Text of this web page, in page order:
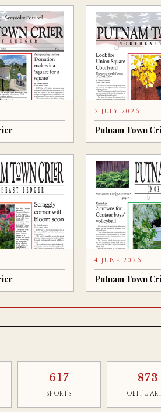
2 JULY 2026
Putnam Town
4 JUNE 2026
Putnam Town
617
SPORTS
873